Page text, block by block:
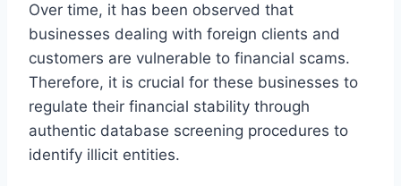
Over time, it has been observed that
businesses dealing with foreign clients and
customers are vulnerable to financial scams.
Therefore, it is crucial for these businesses to
regulate their financial stability through
authentic database screening procedures to
identify illicit entities.